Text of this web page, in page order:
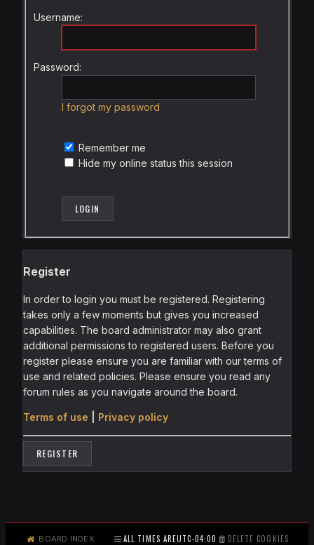
Username:
Password:
I forgot my password
Remember me
Hide my online status this session
Register
In order to login you must be registered. Registering
takes only a few moments but gives you increased
capabilities. The board administrator may also grant
additional permissions to registered users. Before you
register please ensure you are familiar with our terms of
use and related policies. Please ensure you read any
forum rules as you navigate around the board.
Terms of use Privacy policy
REGISTER
BOARD INDEX ALL TIMES AREUTC-04:00 DELETE COOKIES